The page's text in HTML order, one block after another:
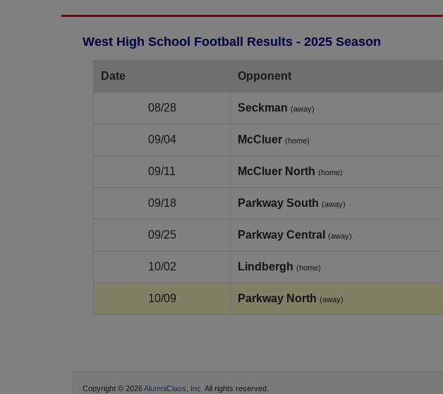
West High School Football Results - 2025 Season
Date Opponent
08/28 Seckman (away)
09/04 McCluer (home)
09/11 McCluer North (home)
09/18 Parkway South (away)
09/25 Parkway Central (away)
10/02 Lindbergh (home)
10/09 Parkway North (away)
Copyright © 2026AlumniClass, Inc. All rights reserved.